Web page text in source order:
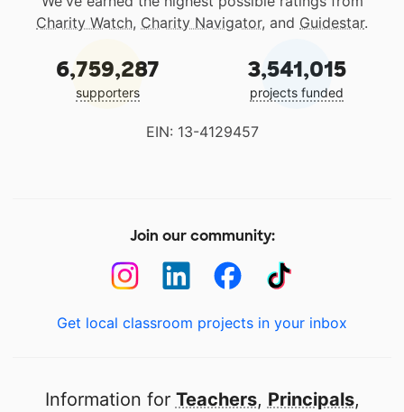
Charity Watch, Charity Navigator, and Guidestar.
6,759,287
supporters
3,541,015
projects funded
EIN: 13-4129457
Join our community:
Get local classroom projects in your inbox
Information for Teachers, Principals,